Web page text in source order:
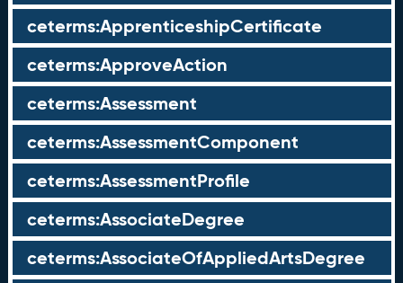
ceterms:ApprenticeshipCertificate
ceterms:ApproveAction
ceterms:Assessment
ceterms:AssessmentComponent
ceterms:AssessmentProfile
ceterms:AssociateDegree
ceterms:AssociateOfAppliedArtsDegree